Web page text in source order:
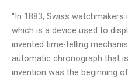
“In 1883, Swiss
which is a device used to
invented time-telling
automatic chronograph that
invention was the beginning